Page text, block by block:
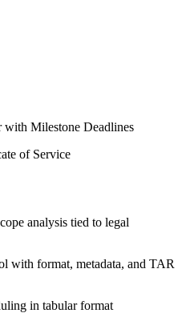
with Milestone Deadlines
of Service
analysis tied to legal
with format, metadata, and TAR
in tabular format